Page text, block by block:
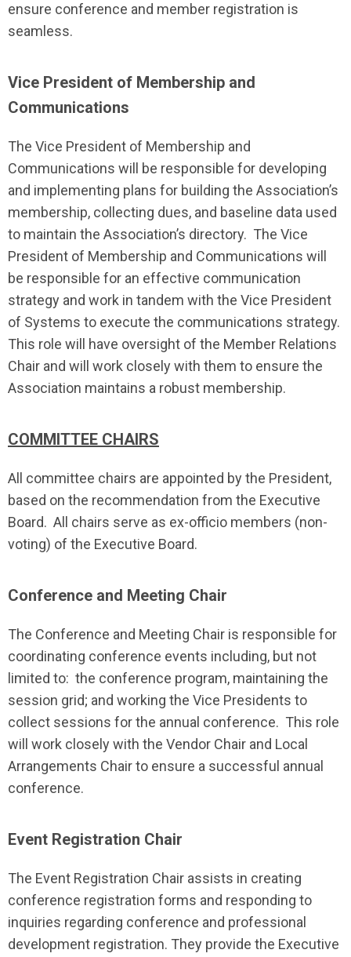
ensure conference and member registration is
seamless.
Vice President of Membership and
Communications
The Vice President of Membership and
Communications will be responsible for developing
and implementing plans for building the Association’s
membership, collecting dues, and baseline data used
to maintain the Association’s directory. The Vice
President of Membership and Communications will
be responsible for an effective communication
strategy and work in tandem with the Vice President
of Systems to execute the communications strategy.
This role will have oversight of the Member Relations
Chair and will work closely with them to ensure the
Association maintains a robust membership.
COMMITTEE CHAIRS
All committee chairs are appointed by the President,
based on the recommendation from the Executive
Board. All chairs serve as ex-officio members (non-
voting) of the Executive Board.
Conference and Meeting Chair
The Conference and Meeting Chair is responsible for
coordinating conference events including, but not
limited to: the conference program, maintaining the
session grid; and working the Vice Presidents to
collect sessions for the annual conference. This role
will work closely with the Vendor Chair and Local
Arrangements Chair to ensure a successful annual
conference.
Event Registration Chair
The Event Registration Chair assists in creating
conference registration forms and responding to
inquiries regarding conference and professional
development registration. They provide the Executive